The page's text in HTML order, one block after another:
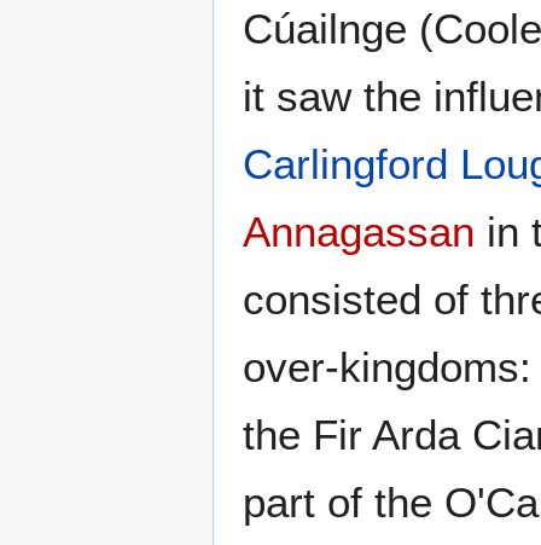
Cúailnge
it saw the
Carlingford
Annagassan in
consisted of
over-
the Fir Arda
part of the